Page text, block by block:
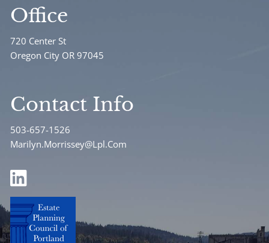
Office
720 Center St
Oregon City OR 97045
Contact Info
503-657-1526
Marilyn.Morrissey@Lpl.Com